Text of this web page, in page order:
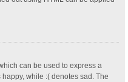
can be used to express a
while :( denotes sad. The